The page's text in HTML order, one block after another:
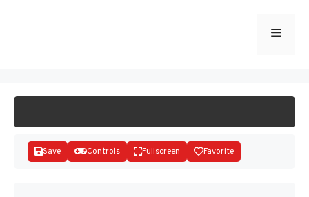
Menu
Save Controls Fullscreen Favorite